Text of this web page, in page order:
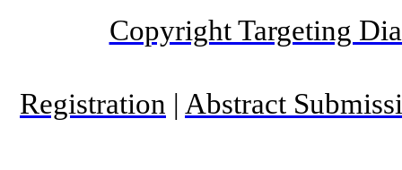
Copyright Targeting
Registration | Abstract